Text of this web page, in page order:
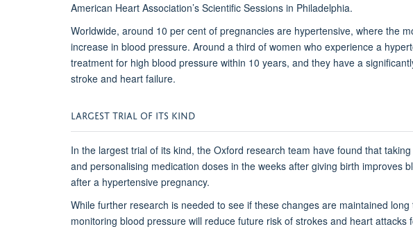
American Heart Association’s Scientific Sessions in Philadelphia.
Worldwide, around 10 per cent of pregnancies are hypertensive, where the
increase in blood pressure. Around a third of women who experience a
treatment for high blood pressure within 10 years, and they have a
stroke and heart failure.
LARGEST TRIAL OF ITS KIND
In the largest trial of its kind, the Oxford research team have found that
and personalising medication doses in the weeks after giving birth improves
after a hypertensive pregnancy.
While further research is needed to see if these changes are maintained
monitoring blood pressure will reduce future risk of strokes and heart attacks